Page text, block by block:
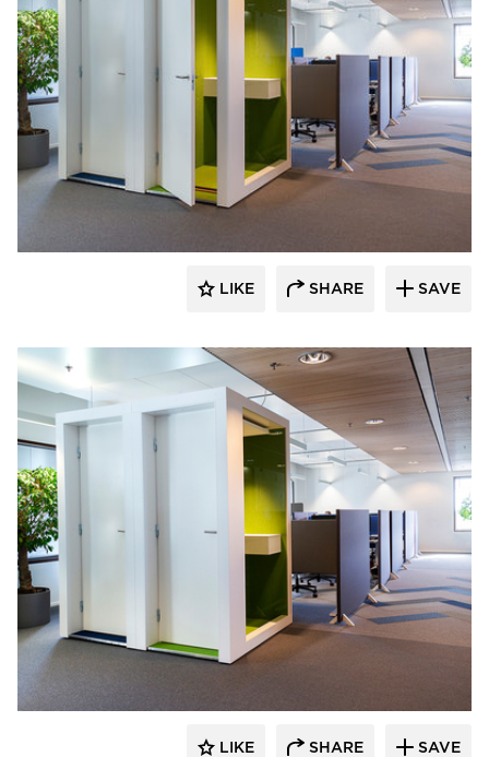
INTO Concept Oy
LIKE SHARE SAVE
INTO Concept Oy
LIKE SHARE SAVE